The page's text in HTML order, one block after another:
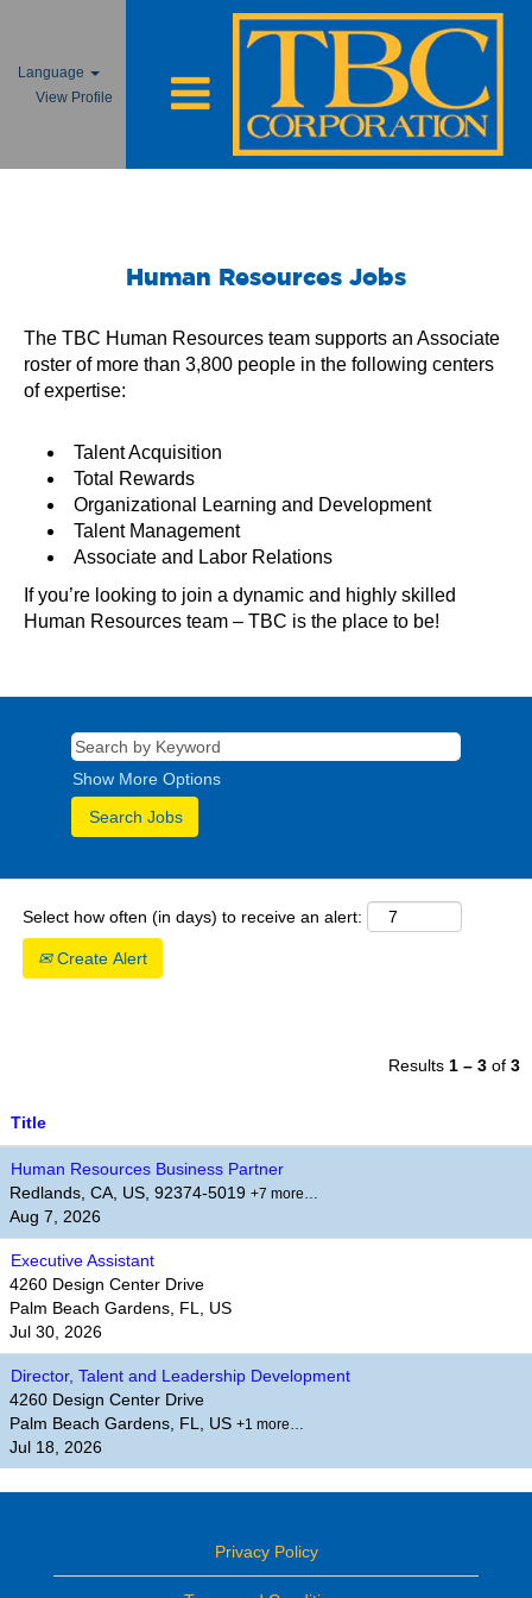
Language
View Profile
Human Resources Jobs
The TBC Human Resources team supports an Associate
roster of more than 3,800 people in the following centers
of expertise:
Talent Acquisition
Total Rewards
Organizational Learning and Development
Talent Management
Associate and Labor Relations
If you’re looking to join a dynamic and highly skilled
Human Resources team – TBC is the place to be!
Show More Options
Select how often (in days) to receive an alert:
Create Alert
Results 1 – 3 of 3
Title
Human Resources Business Partner
Redlands, CA, US, 92374-5019 +7 more…
Aug 7, 2026
Executive Assistant
4260 Design Center Drive
Palm Beach Gardens, FL, US
Jul 30, 2026
Director, Talent and Leadership Development
4260 Design Center Drive
Palm Beach Gardens, FL, US +1 more…
Jul 18, 2026
Privacy Policy